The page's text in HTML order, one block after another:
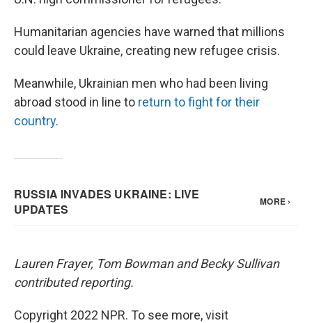
Humanitarian agencies have warned that millions
could leave Ukraine, creating new refugee crisis.
Meanwhile, Ukrainian men who had been living
abroad stood in line to return to fight for their
country.
Lauren Frayer, Tom Bowman and Becky Sullivan
contributed reporting.
Copyright 2022 NPR. To see more, visit